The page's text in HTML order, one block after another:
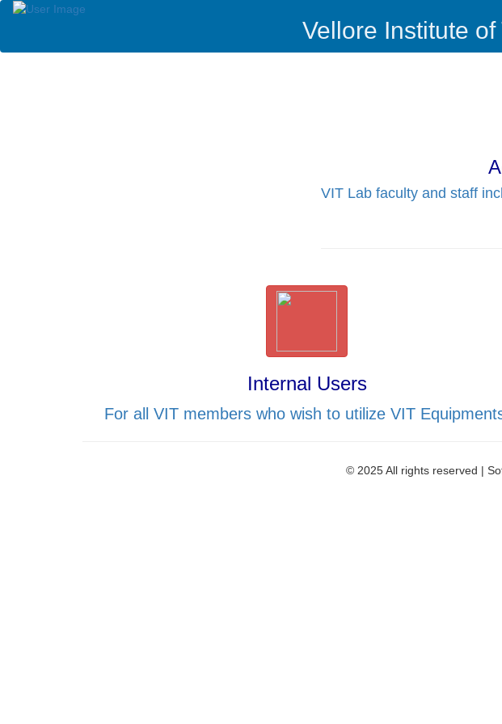
Vellore Institute
VIT Lab faculty and staff
Internal Users
For all VIT members who wish to utilize VIT
© 2025 All rights reserved |